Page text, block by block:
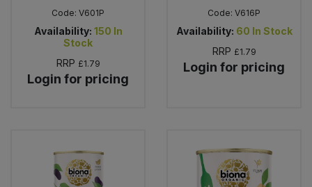
Code: V601P
Availability: 150 In
Stock
RRP £1.79
Login for pricing
Code: V616P
Availability: 60 In Stock
RRP £1.79
Login for pricing